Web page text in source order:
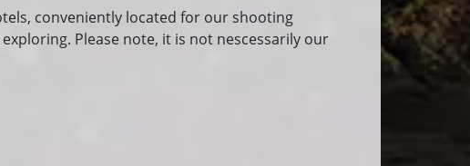
conveniently located for our shooting
Please note, it is not nescessarily our